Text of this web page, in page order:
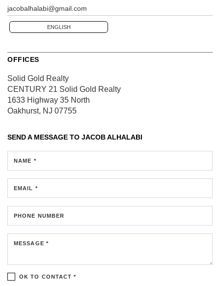
jacobalhalabi@gmail.com
ENGLISH
OFFICES
Solid Gold Realty
CENTURY 21 Solid Gold Realty
1633 Highway 35 North
Oakhurst, NJ 07755
SEND A MESSAGE TO JACOB ALHALABI
NAME *
EMAIL *
PHONE NUMBER
MESSAGE *
OK TO CONTACT *